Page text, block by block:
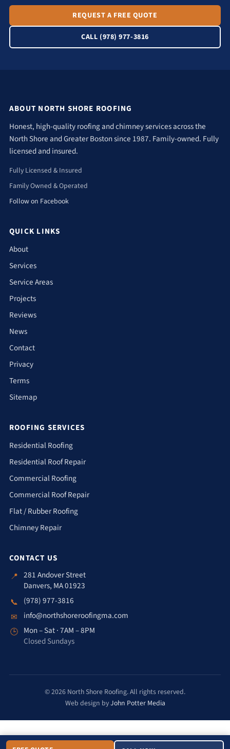
REQUEST A FREE QUOTE
CALL (978) 977-3816
ABOUT NORTH SHORE ROOFING
Honest, high-quality roofing and chimney services across the
North Shore and Greater Boston since 1987. Family-owned. Fully
licensed and insured.
Fully Licensed & Insured
Family Owned & Operated
Follow on Facebook
QUICK LINKS
About
Services
Service Areas
Projects
Reviews
News
Contact
Privacy
Terms
Sitemap
ROOFING SERVICES
Residential Roofing
Residential Roof Repair
Commercial Roofing
Commercial Roof Repair
Flat / Rubber Roofing
Chimney Repair
CONTACT US
📍 281 Andover Street
Danvers, MA 01923
📞 (978) 977-3816
✉
info@northshoreroofingma.com
🕒 Mon – Sat · 7AM – 8PM
Closed Sundays
© 2026 North Shore Roofing. All rights reserved.
Web design byJohn Potter Media